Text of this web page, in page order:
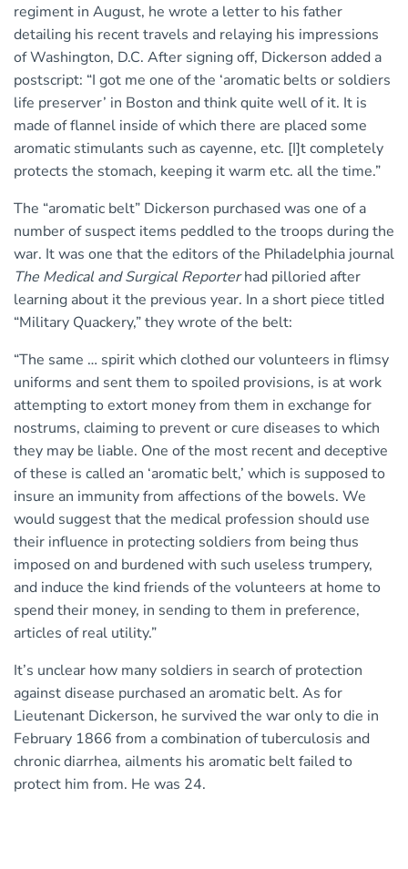
regiment in August, he wrote a letter to his father
detailing his recent travels and relaying his impressions
of Washington, D.C. After signing off, Dickerson added a
postscript: “I got me one of the ‘aromatic belts or soldiers
life preserver’ in Boston and think quite well of it. It is
made of flannel inside of which there are placed some
aromatic stimulants such as cayenne, etc. [I]t completely
protects the stomach, keeping it warm etc. all the time.”
The “aromatic belt” Dickerson purchased was one of a
number of suspect items peddled to the troops during the
war. It was one that the editors of the Philadelphia journal
The Medical and Surgical Reporterhad pilloried after
learning about it the previous year. In a short piece titled
“Military Quackery,” they wrote of the belt:
“The same … spirit which clothed our volunteers in flimsy
uniforms and sent them to spoiled provisions, is at work
attempting to extort money from them in exchange for
nostrums, claiming to prevent or cure diseases to which
they may be liable. One of the most recent and deceptive
of these is called an ‘aromatic belt,’ which is supposed to
insure an immunity from affections of the bowels. We
would suggest that the medical profession should use
their influence in protecting soldiers from being thus
imposed on and burdened with such useless trumpery,
and induce the kind friends of the volunteers at home to
spend their money, in sending to them in preference,
articles of real utility.”
It’s unclear how many soldiers in search of protection
against disease purchased an aromatic belt. As for
Lieutenant Dickerson, he survived the war only to die in
February 1866 from a combination of tuberculosis and
chronic diarrhea, ailments his aromatic belt failed to
protect him from. He was 24.